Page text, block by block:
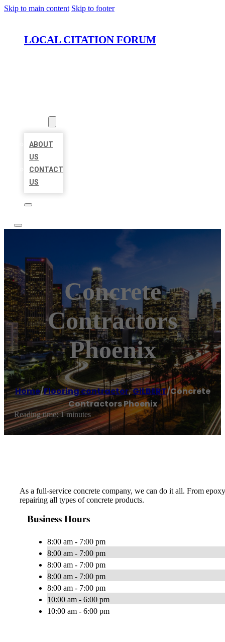
Skip to main content Skip to footer
LOCAL CITATION FORUM
ABOUT
US
CONTACT
US
Concrete
Contractors
Phoenix
Home/Flooring contractor,GILBERT/Concrete
Contractors Phoenix
Reading time: 1 minutes
As a full-service concrete company, we can do it all. From
repairing all types of concrete products.
Business Hours
8:00 am - 7:00 pm
8:00 am - 7:00 pm
8:00 am - 7:00 pm
8:00 am - 7:00 pm
8:00 am - 7:00 pm
10:00 am - 6:00 pm
10:00 am - 6:00 pm